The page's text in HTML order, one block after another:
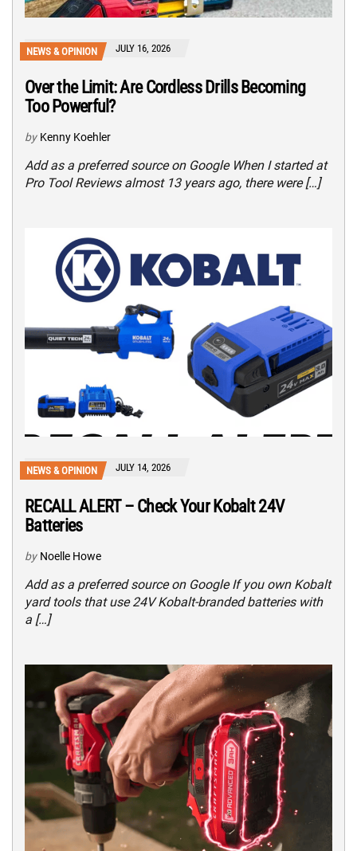
NEWS & OPINION JULY 16, 2026
Over the Limit: Are Cordless Drills Becoming
Too Powerful?
by Kenny Koehler
Add as a preferred source on Google When I started at
Pro Tool Reviews almost 13 years ago, there were […]
NEWS & OPINION JULY 14, 2026
RECALL ALERT – Check Your Kobalt 24V
Batteries
by Noelle Howe
Add as a preferred source on Google If you own Kobalt
yard tools that use 24V Kobalt-branded batteries with
a […]